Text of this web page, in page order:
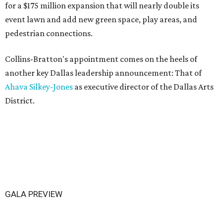
for a $175 million expansion that will nearly double its
event lawn and add new green space, play areas, and
pedestrian connections.
Collins-Bratton's appointment comes on the heels of
another key Dallas leadership announcement: That of
Ahava Silkey-Jones as executive director of the Dallas Arts
District.
GALA PREVIEW